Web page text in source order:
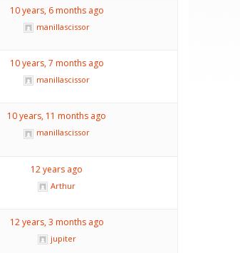
10 years, 6 months ago
manillascissor
10 years, 7 months ago
manillascissor
10 years, 11 months ago
manillascissor
12 years ago
Arthur
12 years, 3 months ago
jupiter